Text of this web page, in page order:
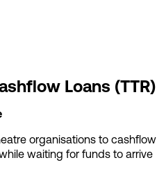
Loans (TTR)
organisations to cashflow
waiting for funds to arrive